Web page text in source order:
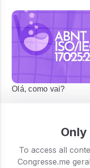
Olá, como vai?
To access all
Congresse.me